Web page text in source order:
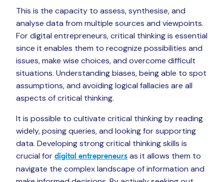
This is the capacity to assess, synthesise, and
analyse data from multiple sources and viewpoints.
For digital entrepreneurs, critical thinking is essential
since it enables them to recognize possibilities and
issues, make wise choices, and overcome difficult
situations. Understanding biases, being able to spot
assumptions, and avoiding logical fallacies are all
aspects of critical thinking.
It is possible to cultivate critical thinking by reading
widely, posing queries, and looking for supporting
data. Developing strong critical thinking skills is
crucial for digital entrepreneurs as it allows them to
navigate the complex landscape of information and